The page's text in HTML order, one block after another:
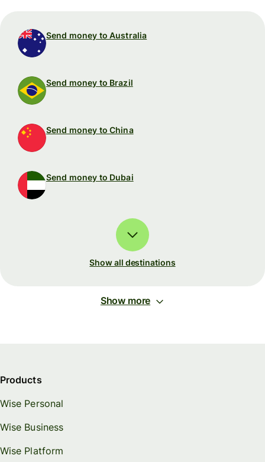
Send money to Australia
Send money to Brazil
Send money to China
Send money to Dubai
Show all destinations
Show more
Products
Wise Personal
Wise Business
Wise Platform